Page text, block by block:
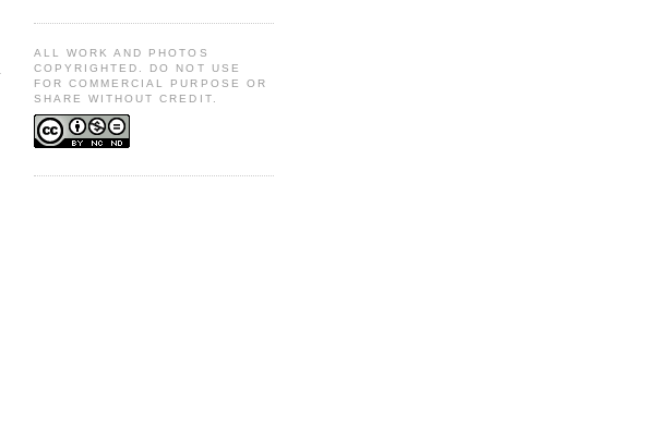
ALL WORK AND PHOTOS
COPYRIGHTED. DO NOT USE
FOR COMMERCIAL PURPOSE OR
SHARE WITHOUT CREDIT.